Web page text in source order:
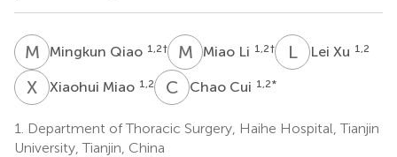
M QMingkun Qiao 1,2† M LMiao Li 1,2† LX Lei Xu 1,2
X MXiaohui Miao 1,2 C CChao Cui 1,2*
1.
Department of Thoracic Surgery, Haihe Hospital, Tianjin
University, Tianjin, China